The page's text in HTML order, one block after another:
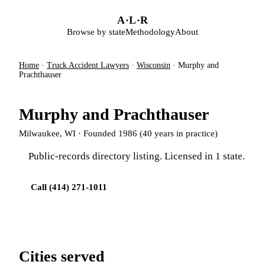
A·L·R
Browse by stateMethodologyAbout
Home · Truck Accident Lawyers · Wisconsin · Murphy and
Prachthauser
Murphy and Prachthauser
Milwaukee, WI · Founded 1986 (40 years in practice)
Public-records directory listing. Licensed in 1 state.
Call (414) 271-1011
Cities served